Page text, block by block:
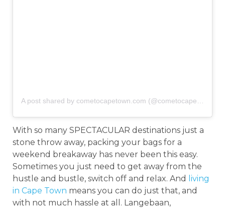
A post shared by cometocapetown.com (@cometocapetown)
With so many SPECTACULAR destinations just a
stone throw away, packing your bags for a
weekend breakaway has never been this easy.
Sometimes you just need to get away from the
hustle and bustle, switch off and relax. And
living
in Cape Town means you can do just that, and
with not much hassle at all. Langebaan,